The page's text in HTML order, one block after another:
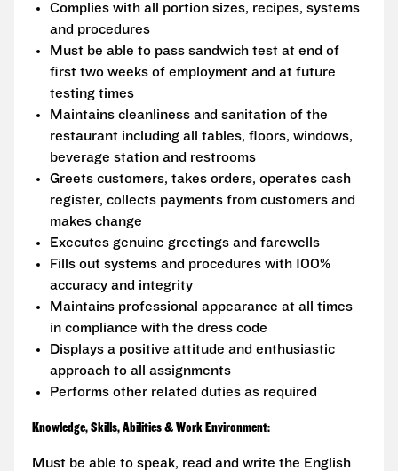
Complies with all portion sizes, recipes, systems
and procedures
Must be able to pass sandwich test at end of
first two weeks of employment and at future
testing times
Maintains cleanliness and sanitation of the
restaurant including all tables, floors, windows,
beverage station and restrooms
Greets customers, takes orders, operates cash
register, collects payments from customers and
makes change
Executes genuine greetings and farewells
Fills out systems and procedures with 100%
accuracy and integrity
Maintains professional appearance at all times
in compliance with the dress code
Displays a positive attitude and enthusiastic
approach to all assignments
Performs other related duties as required
Knowledge, Skills, Abilities & Work Environment:
Must be able to speak, read and write the English